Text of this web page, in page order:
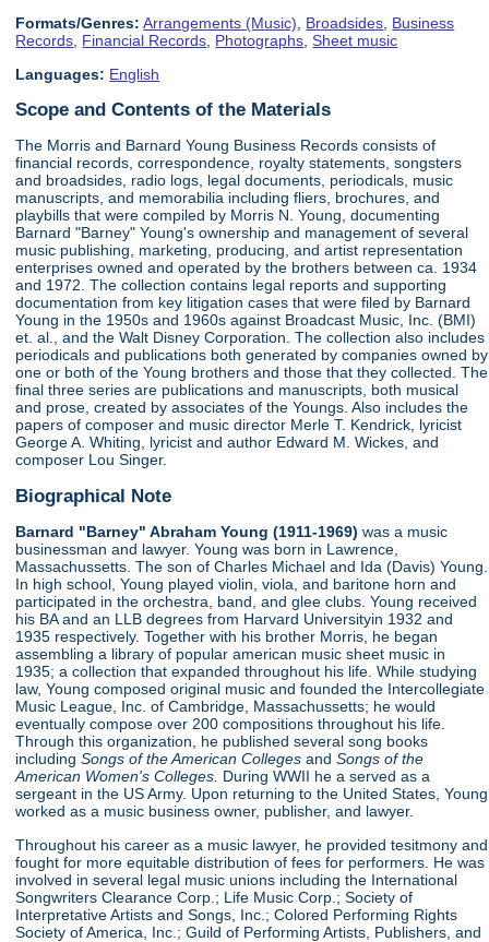
Formats/Genres: Arrangements (Music), Broadsides, Business
Records, Financial Records, Photographs,Sheet music
Languages: English
Scope and Contents of the Materials
The Morris and Barnard Young Business Records consists of
financial records, correspondence, royalty statements, songsters
and broadsides, radio logs, legal documents, periodicals, music
manuscripts, and memorabilia including fliers, brochures, and
playbills that were compiled by Morris N. Young, documenting
Barnard "Barney" Young's ownership and management of several
music publishing, marketing, producing, and artist representation
enterprises owned and operated by the brothers between ca. 1934
and 1972. The collection contains legal reports and supporting
documentation from key litigation cases that were filed by Barnard
Young in the 1950s and 1960s against Broadcast Music, Inc. (BMI)
et. al., and the Walt Disney Corporation. The collection also includes
periodicals and publications both generated by companies owned by
one or both of the Young brothers and those that they collected. The
final three series are publications and manuscripts, both musical
and prose, created by associates of the Youngs. Also includes the
papers of composer and music director Merle T. Kendrick, lyricist
George A. Whiting, lyricist and author Edward M. Wickes, and
composer Lou Singer.
Biographical Note
Barnard "Barney" Abraham Young (1911-1969)was a music
businessman and lawyer. Young was born in Lawrence,
Massachussetts. The son of Charles Michael and Ida (Davis) Young.
In high school, Young played violin, viola, and baritone horn and
participated in the orchestra, band, and glee clubs. Young received
his BA and an LLB degrees from Harvard Universityin 1932 and
1935 respectively. Together with his brother Morris, he began
assembling a library of popular american music sheet music in
1935; a collection that expanded throughout his life. While studying
law, Young composed original music and founded the Intercollegiate
Music League, Inc. of Cambridge, Massachussetts; he would
eventually compose over 200 compositions throughout his life.
Through this organization, he published several song books
includingSongs of the American CollegesandSongs of the
American Women's Colleges. During WWII he a served as a
sergeant in the US Army. Upon returning to the United States, Young
worked as a music business owner, publisher, and lawyer.
Throughout his career as a music lawyer, he provided tesitmony and
fought for more equitable distribution of fees for performers. He was
involved in several legal music unions including the International
Songwriters Clearance Corp.; Life Music Corp.; Society of
Interpretative Artists and Songs, Inc.; Colored Performing Rights
Society of America, Inc.; Guild of Performing Artists, Publishers, and